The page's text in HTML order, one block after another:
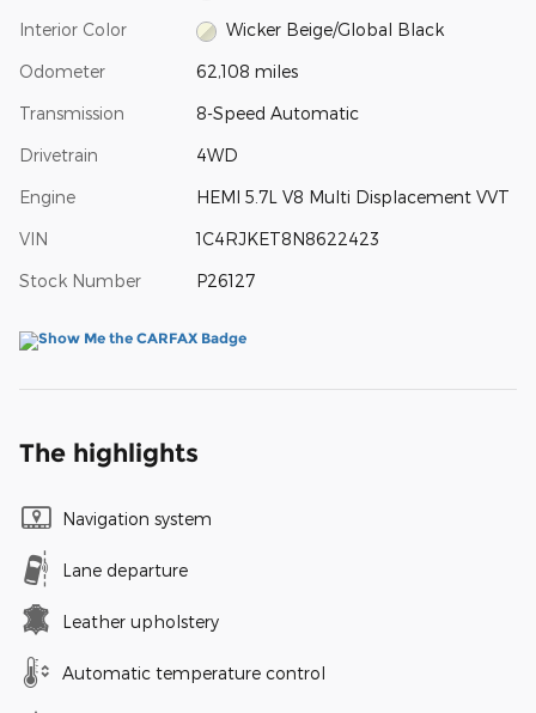
Interior Color Wicker Beige/Global Black
Odometer 62,108 miles
Transmission 8-Speed Automatic
Drivetrain 4WD
Engine HEMI 5.7L V8 Multi Displacement VVT
VIN 1C4RJKET8N8622423
Stock Number P26127
The highlights
Navigation system
Lane departure
Leather upholstery
Automatic temperature control